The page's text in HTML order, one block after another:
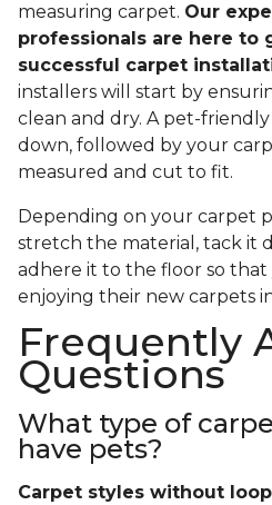
measuring carpet. Our
professionals are here to
successful carpet
installers will start by
clean and dry. A pet-
down, followed by your
measured and cut to fit.
Depending on your carpet
stretch the material, tack it
adhere it to the floor so
enjoying their new carpets
Frequently
Questions
What type of
have pets?
Carpet styles without